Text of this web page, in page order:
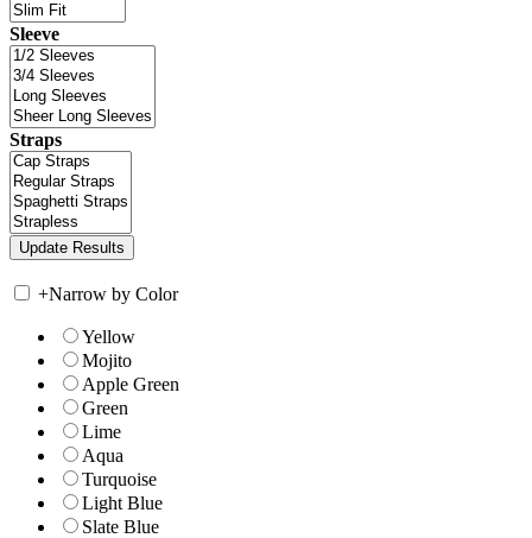
Sleeve
Straps
+Narrow by Color
Yellow
Mojito
Apple Green
Green
Lime
Aqua
Turquoise
Light Blue
Slate Blue